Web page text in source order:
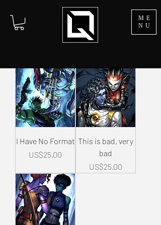
ME
NU
I Have No Format
Price
US$25.00
This is bad, very
bad
Price
US$25.00